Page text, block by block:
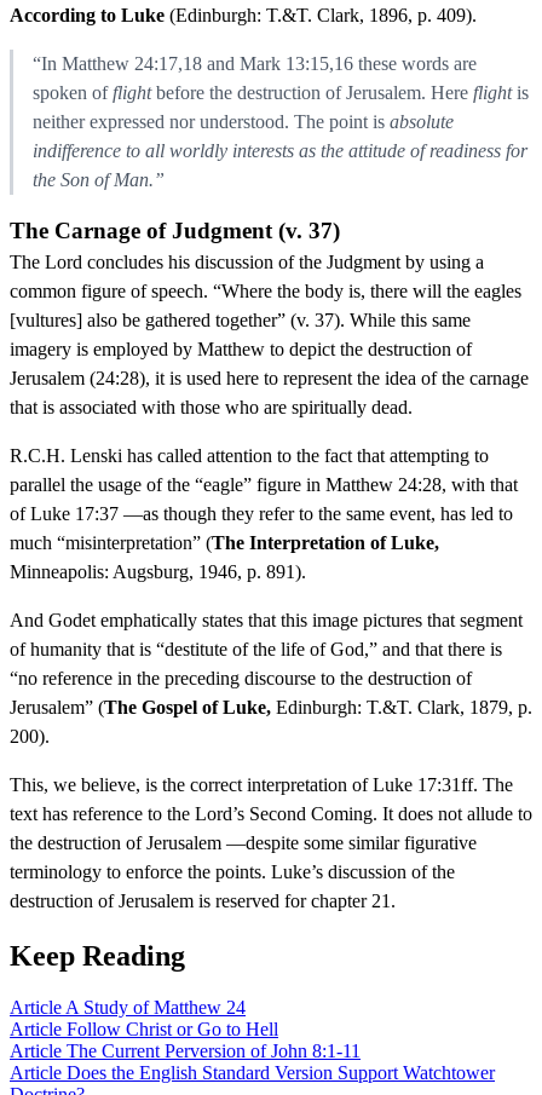
According to Luke (Edinburgh: T.&T. Clark, 1896, p. 409).
“In Matthew 24:17,18 and Mark 13:15,16 these words are
spoken of flightbefore the destruction of Jerusalem. Here flightis
neither expressed nor understood. The point is absolute
indifference to all worldly interests as the attitude of readiness for
the Son of Man.”
The Carnage of Judgment (v. 37)
The Lord concludes his discussion of the Judgment by using a
common figure of speech. “Where the body is, there will the eagles
[vultures] also be gathered together” (v. 37). While this same
imagery is employed by Matthew to depict the destruction of
Jerusalem (24:28), it is used here to represent the idea of the carnage
that is associated with those who are spiritually dead.
R.C.H. Lenski has called attention to the fact that attempting to
parallel the usage of the “eagle” figure in Matthew 24:28, with that
of Luke 17:37 —as though they refer to the same event, has led to
much “misinterpretation” (The Interpretation of Luke,
Minneapolis: Augsburg, 1946, p. 891).
And Godet emphatically states that this image pictures that segment
of humanity that is “destitute of the life of God,” and that there is
“no reference in the preceding discourse to the destruction of
Jerusalem” (The Gospel of Luke, Edinburgh: T.&T. Clark, 1879, p.
200).
This, we believe, is the correct interpretation of Luke 17:31ff. The
text has reference to the Lord’s Second Coming. It does not allude to
the destruction of Jerusalem —despite some similar figurative
terminology to enforce the points. Luke’s discussion of the
destruction of Jerusalem is reserved for chapter 21.
Keep Reading
Article A Study of Matthew 24
Article Follow Christ or Go to Hell
Article The Current Perversion of John 8:1-11
Article Does the English Standard Version Support Watchtower